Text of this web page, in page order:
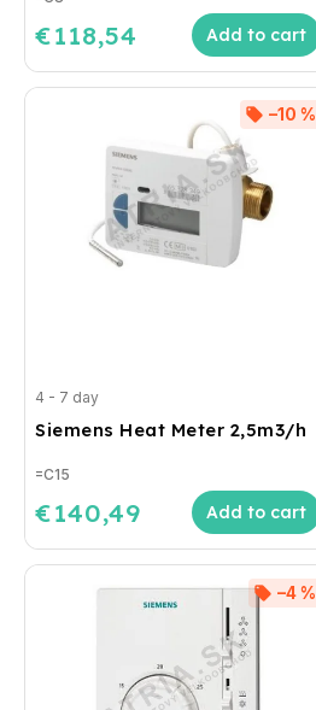
€118,54 Add to cart
Siemens Heat Meter 2,5m3/h
–10 %
4 - 7 day
€140,49 Add to cart
=C15
–4 %